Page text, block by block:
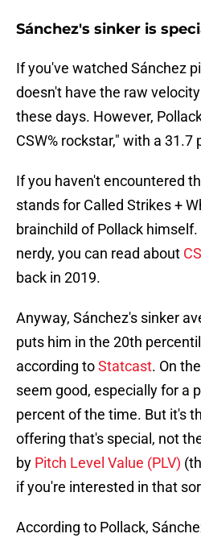
Sánchez's sinker is
If you've watched Sánchez
doesn't have the raw
these days. However,
CSW% rockstar," with a 31.7
If you haven't encountered
stands for Called Strikes +
brainchild of Pollack
nerdy, you can read about
back in 2019.
Anyway, Sánchez's sinker
puts him in the 20th
according toStatcast. On
seem good, especially for a
percent of the time. But it's
offering that's special, not
by Pitch Level Value (PLV)
if you're interested in that
According to Pollack,